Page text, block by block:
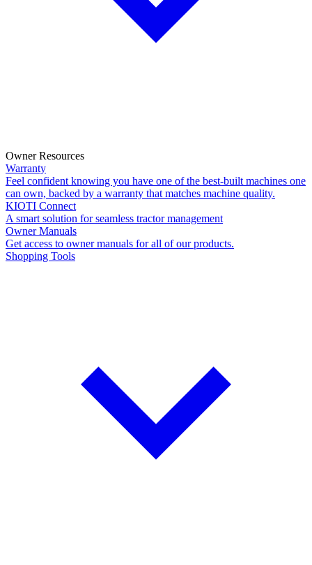
Owner Resources
Warranty
Feel confident knowing you have one of the best-built machines one
can own, backed by a warranty that matches machine quality.
KIOTI Connect
A smart solution for seamless tractor management
Owner Manuals
Get access to owner manuals for all of our products.
Shopping Tools